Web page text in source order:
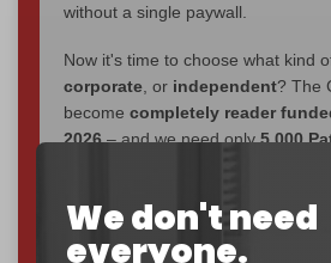
We don't need
everyone.
without a single paywall.
Now it's time to choose what kind
corporate , or independent? The
become completely reader
2026– and we need only5,000
If you believe in media that can't
makes you part